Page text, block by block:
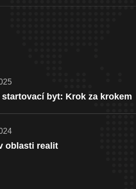
byt: Krok za krokem
oblasti realit